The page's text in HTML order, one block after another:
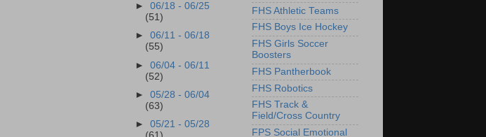
►06/18 - 06/25
(51)
►06/11 - 06/18
(55)
►06/04 - 06/11
(52)
►05/28 - 06/04
(63)
►05/21 - 05/28
FHS Athletic Teams
FHS Boys Ice Hockey
FHS Girls Soccer
Boosters
FHS Pantherbook
FHS Robotics
FHS Track &
Field/Cross Country
FPS Social Emotional